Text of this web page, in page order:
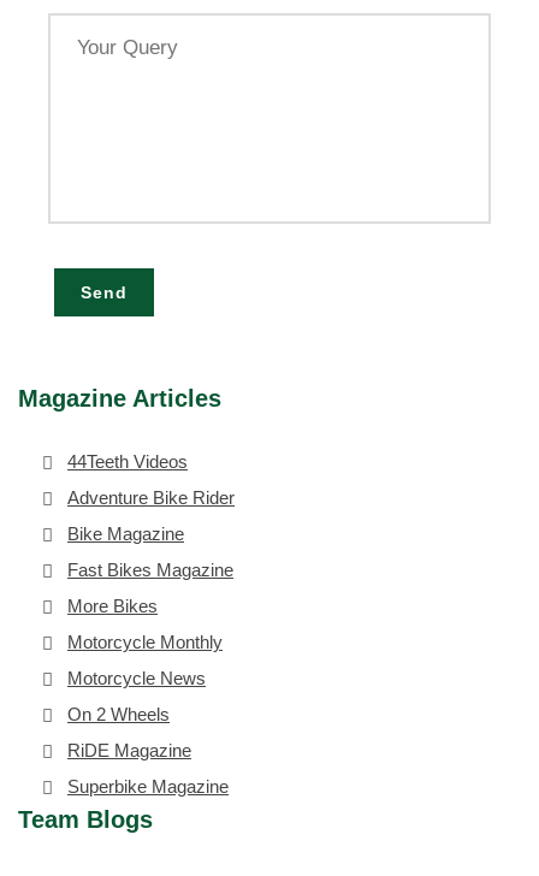
Query
Send
Magazine Articles
44Teeth Videos
Adventure Bike Rider
Bike Magazine
Fast Bikes Magazine
More Bikes
Motorcycle Monthly
Motorcycle News
On 2 Wheels
RiDE Magazine
Superbike Magazine
Team Blogs